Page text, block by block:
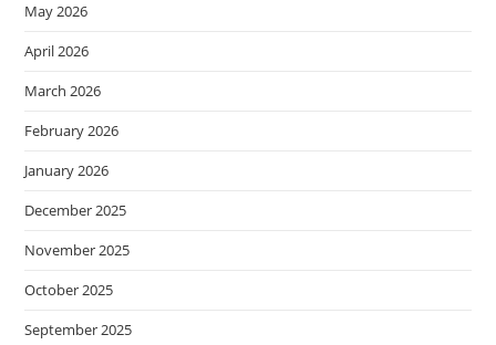
May 2026
April 2026
March 2026
February 2026
January 2026
December 2025
November 2025
October 2025
September 2025